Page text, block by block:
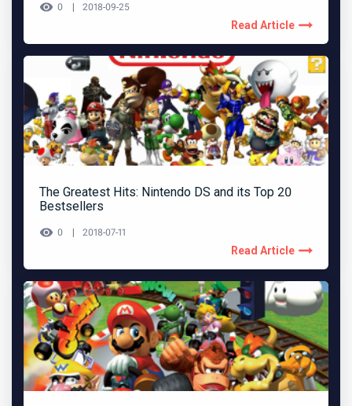
0 2018-09-25
Read Article
The Greatest Hits: Nintendo DS and its Top 20
Bestsellers
0 2018-07-11
Read Article